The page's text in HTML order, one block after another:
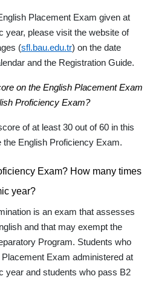
Placement Exam given at
year, please visit the website of
(sfl.bau.edu.tr) on the date
and the Registration Guide.
on the English Placement Exam
Proficiency Exam?
ofat least 30 out of 60 in this
English Proficiency Exam.
Exam? How many times
year?
is an exam that assesses
and that may exempt the
Program. Students who
Exam administered at
year and students who pass B2